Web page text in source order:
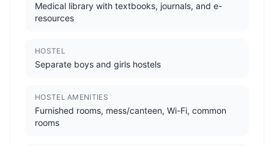
Medical library with textbooks, journals, and e-
resources
HOSTEL
Separate boys and girls hostels
HOSTEL AMENITIES
Furnished rooms, mess/canteen, Wi-Fi, common
rooms